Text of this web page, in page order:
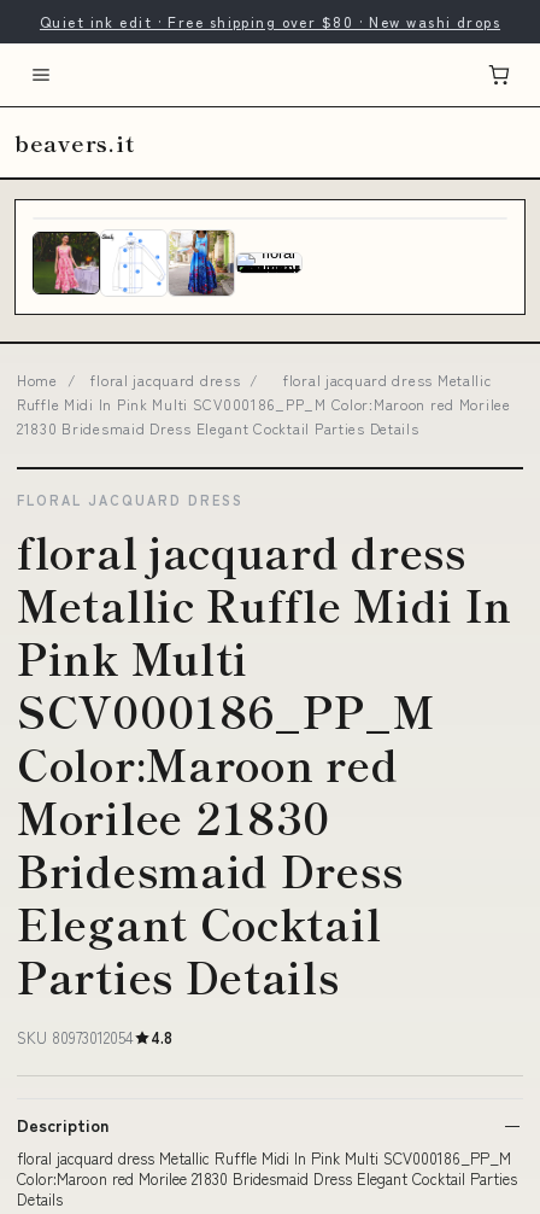
Quiet ink edit · Free shipping over $80 · New washi drops
beavers.it
Home / floral jacquard dress /
floral jacquard dress Metallic
Ruffle Midi In Pink Multi SCV000186_PP_M Color:Maroon red Morilee
21830 Bridesmaid Dress Elegant Cocktail Parties Details
FLORAL JACQUARD DRESS
floral jacquard dress
Metallic Ruffle Midi In
Pink Multi
SCV000186_PP_M
Color:Maroon red
Morilee 21830
Bridesmaid Dress
Elegant Cocktail
Parties Details
SKU 80973012054 4.8
Description
floral jacquard dress Metallic Ruffle Midi In Pink Multi SCV000186_PP_M
Color:Maroon red Morilee 21830 Bridesmaid Dress Elegant Cocktail Parties
Details